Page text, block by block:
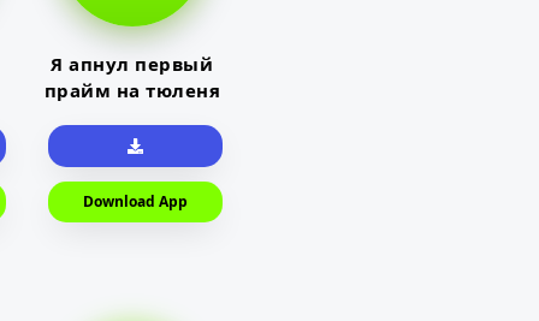
Я апнул первый
прайм на тюленя
Download App